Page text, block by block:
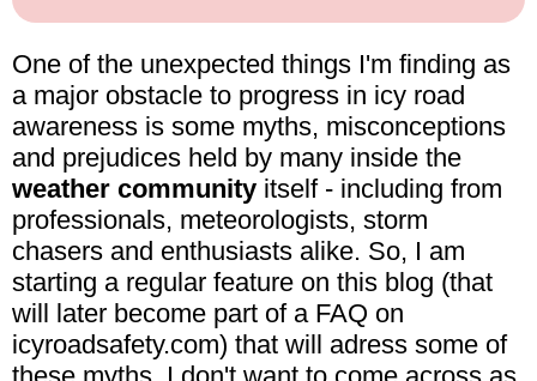
One of the unexpected things I'm finding as
a major obstacle to progress in icy road
awareness is some myths, misconceptions
and prejudices held by many inside the
weather community itself - including from
professionals, meteorologists, storm
chasers and enthusiasts alike. So, I am
starting a regular feature on this blog (that
will later become part of a FAQ on
icyroadsafety.com) that will adress some of